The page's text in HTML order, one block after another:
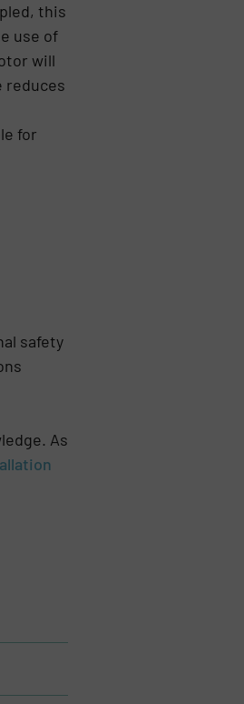
this
use of
will
reduces
for
safety
As